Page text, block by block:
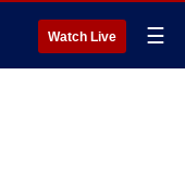
Watch Live ☰